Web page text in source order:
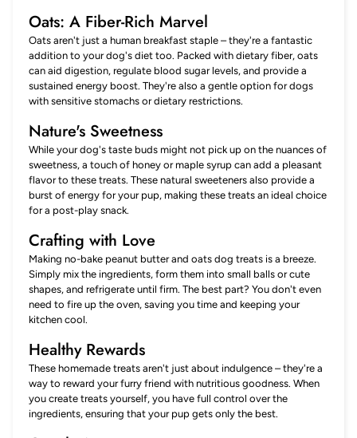
Oats: A Fiber-Rich Marvel
Oats aren't just a human breakfast staple – they're a fantastic
addition to your dog's diet too. Packed with dietary fiber, oats
can aid digestion, regulate blood sugar levels, and provide a
sustained energy boost. They're also a gentle option for dogs
with sensitive stomachs or dietary restrictions.
Nature's Sweetness
While your dog's taste buds might not pick up on the nuances of
sweetness, a touch of honey or maple syrup can add a pleasant
flavor to these treats. These natural sweeteners also provide a
burst of energy for your pup, making these treats an ideal choice
for a post-play snack.
Crafting with Love
Making no-bake peanut butter and oats dog treats is a breeze.
Simply mix the ingredients, form them into small balls or cute
shapes, and refrigerate until firm. The best part? You don't even
need to fire up the oven, saving you time and keeping your
kitchen cool.
Healthy Rewards
These homemade treats aren't just about indulgence – they're a
way to reward your furry friend with nutritious goodness. When
you create treats yourself, you have full control over the
ingredients, ensuring that your pup gets only the best.